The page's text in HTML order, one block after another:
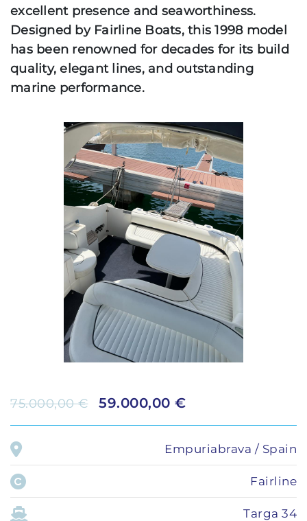
excellent presence and seaworthiness.
Designed by Fairline Boats, this 1998 model
has been renowned for decades for its build
quality, elegant lines, and outstanding
marine performance.
75.000,00 € 59.000,00 €
Empuriabrava / Spain
Fairline
Targa 34